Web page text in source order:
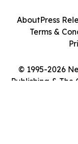
© 1995-2026
Publishing & The
AboutPress
Terms &